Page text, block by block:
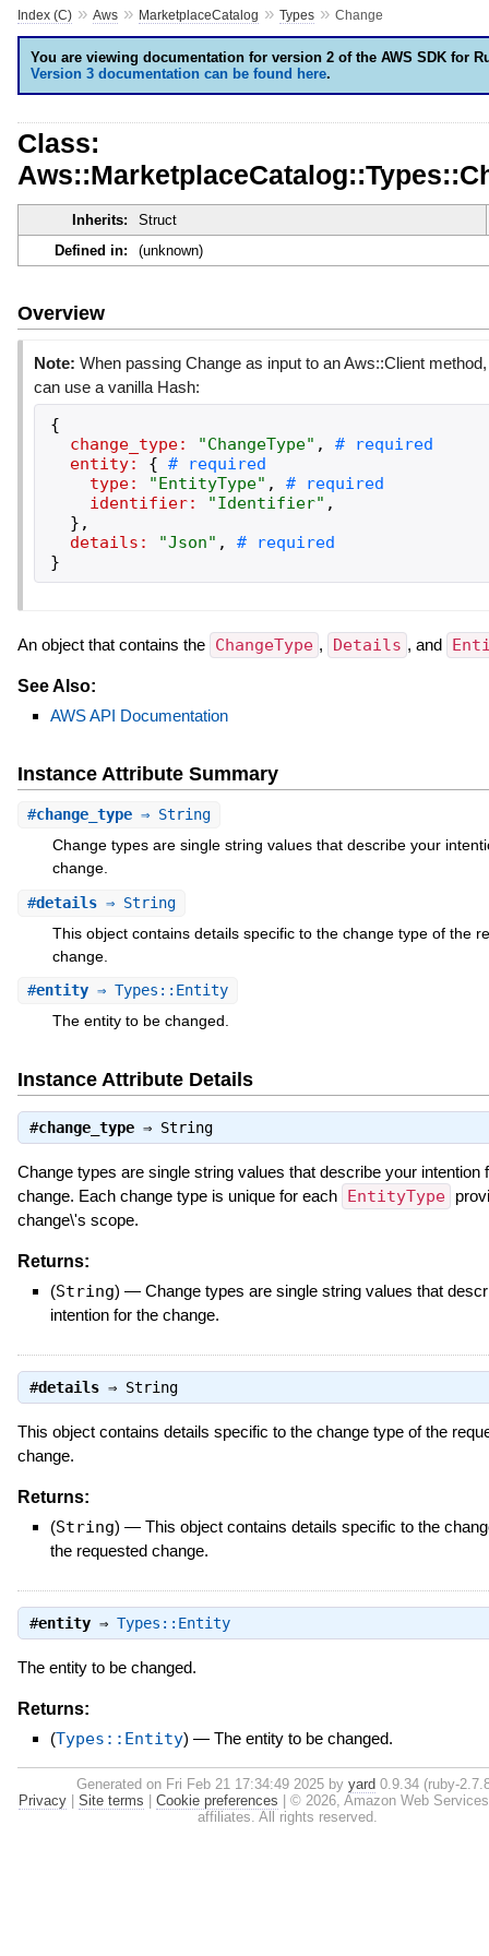
Index (C)» Aws» MarketplaceCatalog » Types» Change
You are viewing documentation for version 2 of the AWS SDK for
Version 3 documentation can be found here.
Class:
Inherits:
Struct
Defined in:
(unknown)
Overview
Note: When passing Change as input to an Aws::Client
can use a vanilla Hash:
{
change_type:
"ChangeType" ,
entity:
{
type:
"EntityType" ,
identifier:
"Identifier" ,
} ,
details:
"Json" ,
}
An object that contains the ChangeType , Details , and
See Also:
AWS API Documentation
Instance Attribute Summary
#change_type⇒ String
Change types are single string values that describe your
change.
#details⇒ String
This object contains details specific to the change type of the
change.
#entity⇒ Types::Entity
The entity to be changed.
Instance Attribute Details
#change_type⇒ String
Change types are single string values that describe your intention
change. Each change type is unique for each
EntityType
change\'s scope.
Returns:
(String) — Change types are single string values that
intention for the change.
#details⇒ String
This object contains details specific to the change type of the
change.
Returns:
(String) — This object contains details specific to the
the requested change.
#entity⇒ Types::Entity
The entity to be changed.
Returns:
(Types::Entity) — The entity to be changed.
Generated on Fri Feb 21 17:34:49 2025 by yard 0.9.34 (ruby-
Privacy| Site terms Cookie preferences
© 2026, Amazon Web
affiliates. All rights reserved.